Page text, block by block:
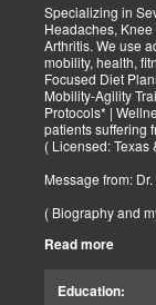
Specializing in
Headaches,
Arthritis. We use
mobility, health,
Focused Diet
Mobility-Agility
Protocols* |
patients suffering
( Licensed: Texas
Message from:
( Biography and
Hello-Bienvenido's,
(FNP-BC)
Read more
Education: